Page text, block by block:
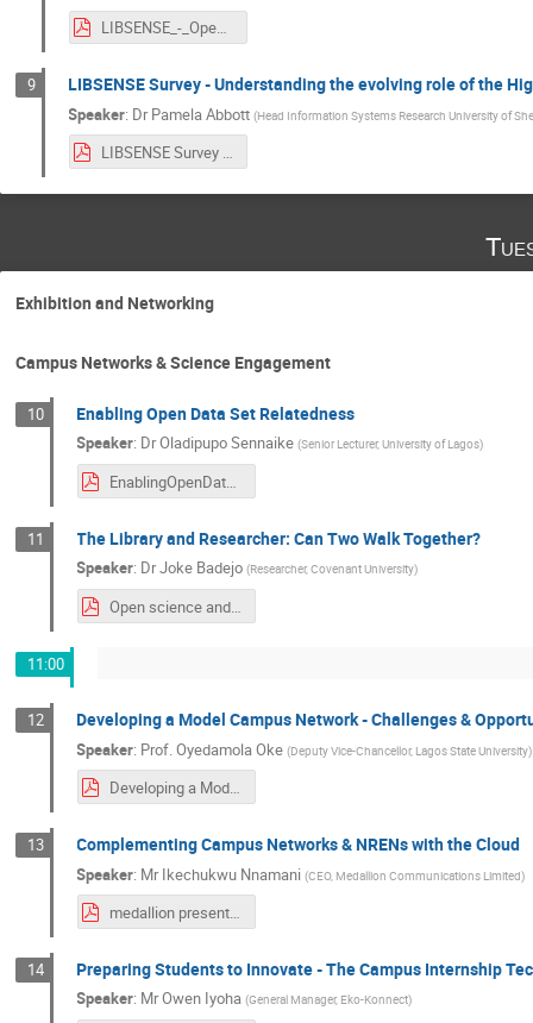
LIBSENSE_-_Open Science and Next Generation Repositories.pdf
9 LIBSENSE Survey - Understanding the evolving role of the
Speaker: DrPamela Abbott (Head Information Systems Research University of
LIBSENSE Survey - Understanding the evolving role of the Higher Education Librarian.pdf
Exhibition and Networking
Campus Networks & Science Engagement
10 Enabling Open Data Set Relatedness
Speaker: DrOladipupo Sennaike (Senior Lecturer, University of Lagos)
EnablingOpenDatasetRelatedness.pdf
11 The Library and Researcher: Can Two Walk Together?
Speaker: DrJoke Badejo (Researcher, Covenant University)
Open science and Researchers.pdf
11:00
12 Developing a Model Campus Network - Challenges &
Speaker: Prof.Oyedamola Oke (Deputy Vice-Chancellor, Lagos State University)
Developing a Model Campus Network - Challenges & Opportunities.pdf
13 Complementing Campus Networks & NRENs with the Cloud
Speaker: MrIkechukwu Nnamani (CEO, Medallion Communications Limited)
medallion presentation at ekokonnect conference in Lagos 012119.pdf
14 Preparing Students to Innovate - The Campus Internship
Speaker: MrOwen Iyoha (General Manager, Eko-Konnect)